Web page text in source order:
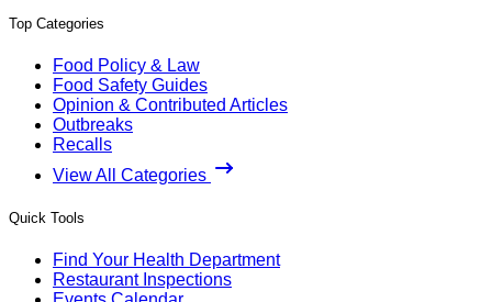
Top Categories
Food Policy & Law
Food Safety Guides
Opinion & Contributed Articles
Outbreaks
Recalls
View All Categories
Quick Tools
Find Your Health Department
Restaurant Inspections